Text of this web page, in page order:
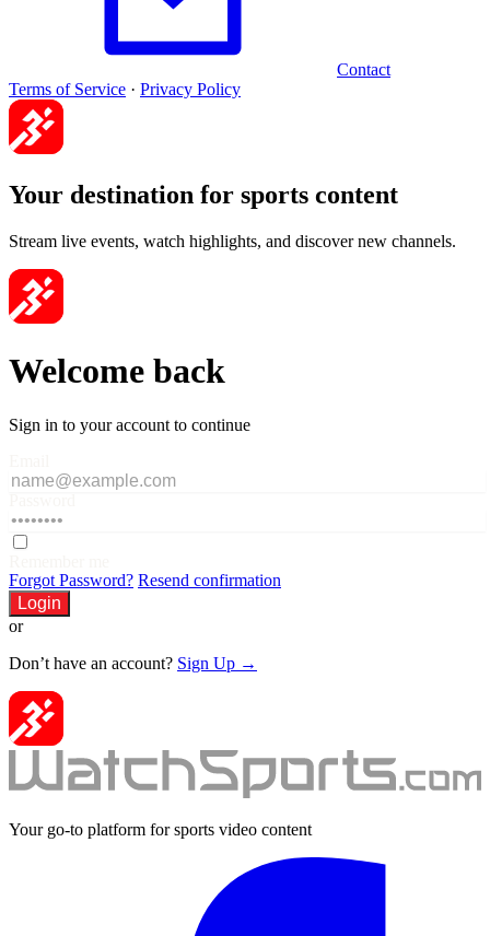
Contact
Terms of Service · Privacy Policy
Your destination for sports content
Stream live events, watch highlights, and discover new channels.
Welcome back
Sign in to your account to continue
Forgot Password? Resend confirmation
Login
or
Don’t have an account? Sign Up →
Your go-to platform for sports video content